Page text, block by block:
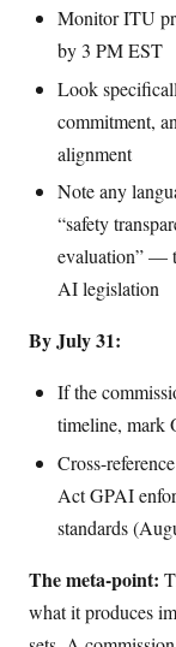
Monitor ITU
by 3 PM EST
Look
commitment,
alignment
Note any
“safety
evaluation” —
AI legislation
By July 31:
If the
timeline, mark
Cross-
Act GPAI
standards
The meta-point:
what it produces